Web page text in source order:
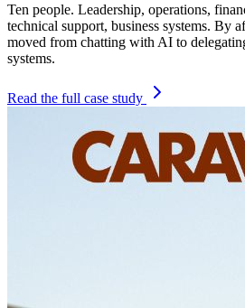
Ten people. Leadership, operations,
technical support, business systems. By
moved from chatting with AI to
systems.
Read the full case study